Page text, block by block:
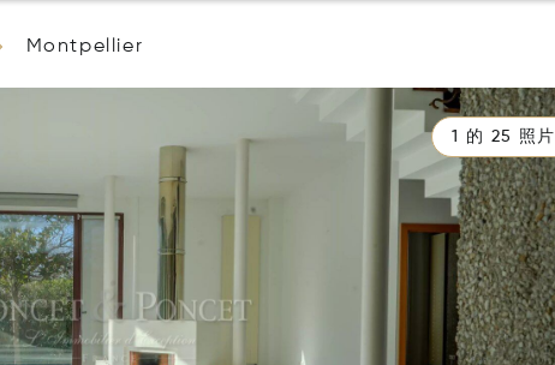
Montpellier
1 的 25 照片